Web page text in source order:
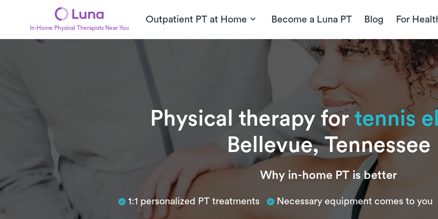
In-Home Physical Therapists Near You
Outpatient PT at Home Become a Luna PT Blog For
Physical therapy for tennis
Bellevue, Tennessee
Subtitle Why in-home PT is better
1:1 personalized PT treatments Necessary equipment comes to you